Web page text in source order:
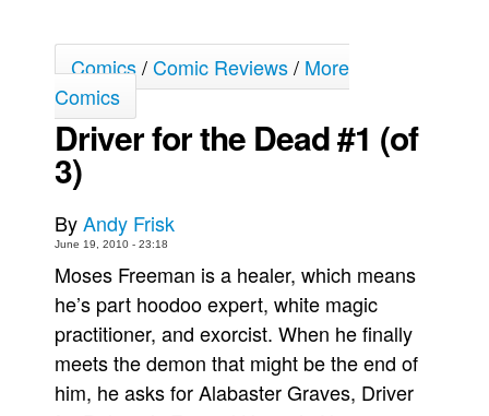
Johnny Bullet Mobile
The Specimen
Le Spécimen
Movies
Store
Books
Games
Interviews
Podcasts
Comics/Comic Reviews/ More
Comics
Driver for the Dead #1 (of
3)
ByAndy Frisk
June 19, 2010 - 23:18
Moses Freeman is a healer, which means
he’s part hoodoo expert, white magic
practitioner, and exorcist. When he finally
meets the demon that might be the end of
him, he asks for Alabaster Graves, Driver